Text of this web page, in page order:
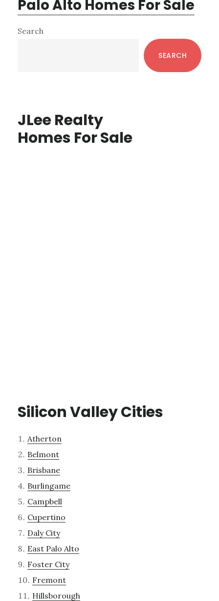
Palo Alto Homes For Sale
Primary
Search
SEARCH
JLee Realty
Homes For Sale
Silicon Valley Cities
Atherton
Belmont
Brisbane
Burlingame
Campbell
Cupertino
Daly City
East Palo Alto
Foster City
Fremont
Hillsborough